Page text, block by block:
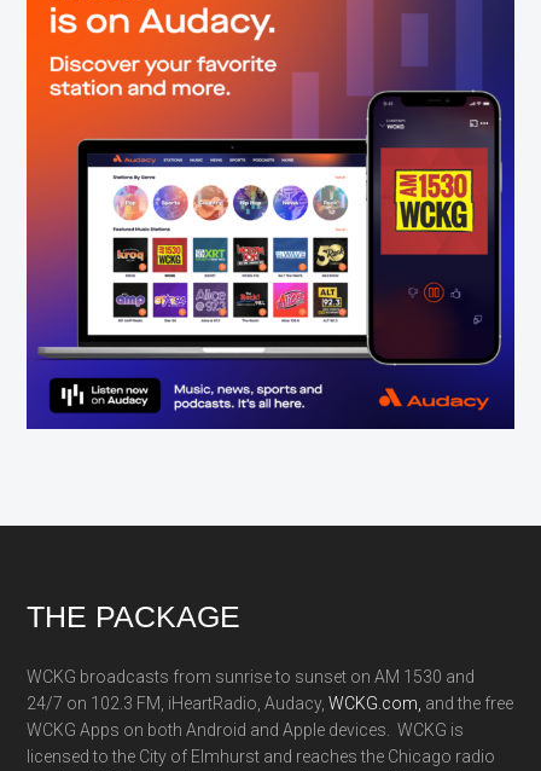
Footer
THE PACKAGE
WCKG broadcasts from sunrise to sunset on AM 1530 and
24/7 on 102.3 FM, iHeartRadio, Audacy,WCKG.com, and the free
WCKG Apps on both Android and Apple devices. WCKG is
licensed to the City of Elmhurst and reaches the Chicago radio